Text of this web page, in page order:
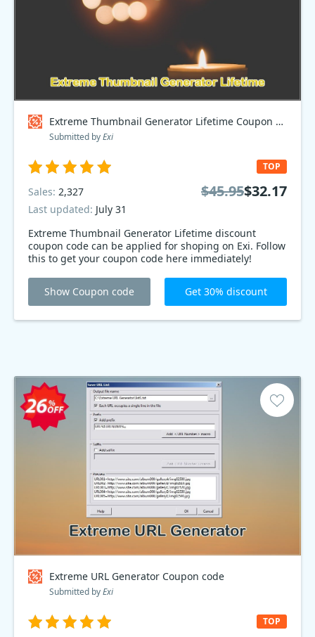
Extreme Thumbnail Generator Lifetime Coupon code
Submitted byExi
Extreme Thumbnail Generator Lifetime discount
coupon code can be applied for shoping on Exi. Follow
this to get your coupon code here immediately!
TOP
Sales: 2,327
Last updated: July 31
$45.95$32.17
Show Coupon code Get 30% discount
Extreme URL Generator Coupon code
Submitted byExi
TOP